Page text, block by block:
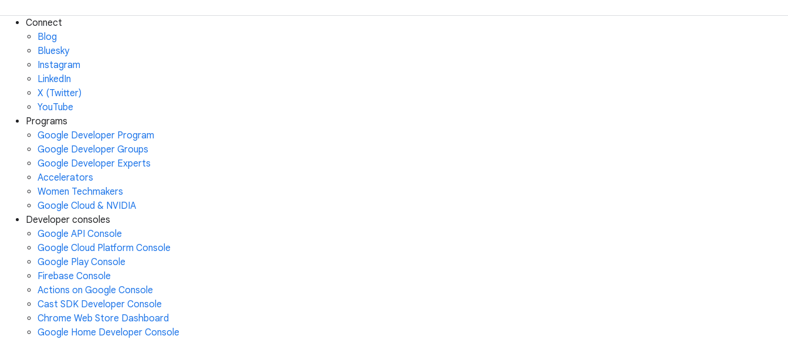
Connect
Blog
Bluesky
Instagram
LinkedIn
X (Twitter)
YouTube
Programs
Google Developer Program
Google Developer Groups
Google Developer Experts
Accelerators
Women Techmakers
Google Cloud & NVIDIA
Developer consoles
Google API Console
Google Cloud Platform Console
Google Play Console
Firebase Console
Actions on Google Console
Cast SDK Developer Console
Chrome Web Store Dashboard
Google Home Developer Console